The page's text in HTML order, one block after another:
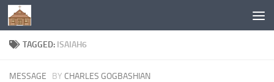
Below content
TAGGED: ISAIAH6
MESSAGE BY CHARLES GOGBASHIAN